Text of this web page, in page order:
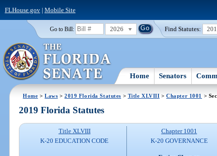
FLHouse.gov| Mobile Site
Go to Bill: 2026 Find Statutes:
Home Senators
Home >Laws >2019 Florida Statutes > Title XLVIII >Chapter 1001 >
2019 Florida Statutes
Title XLVIII
K-20 EDUCATION CODE
Chapter 1001
K-20 GOVERNANCE